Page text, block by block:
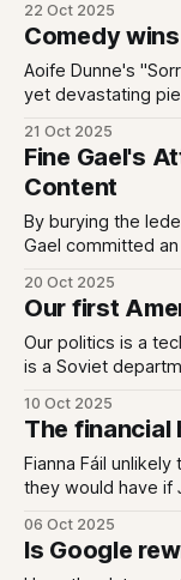
22 Oct 2025
Comedy
Aoife Dunne's
yet devastating
21 Oct 2025
Fine Gael's
Content
By burying the
Gael committed
20 Oct 2025
Our first
Our politics is a
is a Soviet
10 Oct 2025
The financial
Fianna Fáil
they would have if
06 Oct 2025
Is Google